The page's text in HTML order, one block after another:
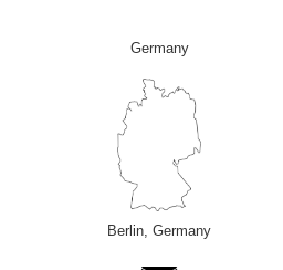
Germany
Berlin, Germany